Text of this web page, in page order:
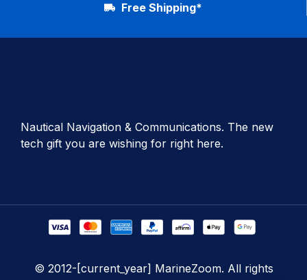
Free Shipping*
Nautical Navigation & Communications. The new
tech gift you are wishing for right here.
© 2012-[current_year] MarineZoom. All rights